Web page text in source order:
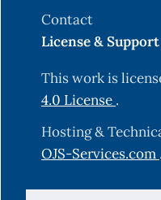
Contact
License & Support
This work is
4.0 License .
Hosting &
OJS-Services.com .